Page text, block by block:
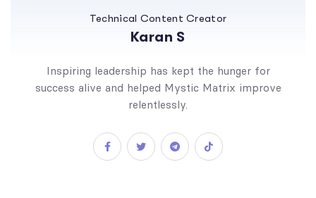
Technical Content Creator
Karan S
Inspiring leadership has kept the hunger for
success alive and helped Mystic Matrix improve
relentlessly.